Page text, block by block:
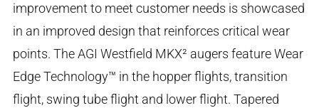
improvement to meet customer needs is showcased
in an improved design that reinforces critical wear
points. The AGI Westfield MKX² augers feature Wear
Edge Technology™ in the hopper flights, transition
flight, swing tube flight and lower flight. Tapered